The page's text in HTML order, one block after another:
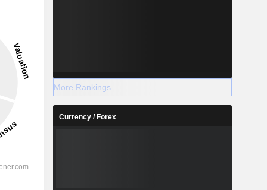
More Rankings
Currency / Forex